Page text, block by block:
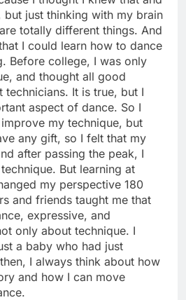
but just thinking with my brain
totally different things. And
I could learn how to dance
Before college, I was only
and thought all good
technicians. It is true, but I
aspect of dance. So I
my technique, but
any gift, so I felt that my
after passing the peak, I
But learning at
my perspective 180
and friends taught me that
expressive, and
only about technique. I
a baby who had just
I always think about how
and how I can move